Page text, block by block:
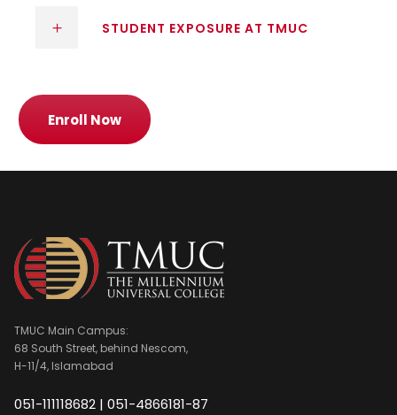
STUDENT EXPOSURE AT TMUC
Enroll Now
TMUC Main Campus:
68 South Street, behind Nescom,
H-11/4, Islamabad
051-111118682 | 051-4866181-87